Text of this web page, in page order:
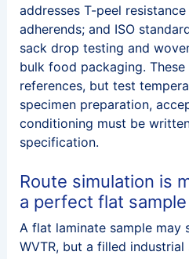
addresses T-peel
adherends; and ISO
sack drop testing and
bulk food packaging.
references, but test
specimen preparation,
conditioning must be
specification.
Route simulation is
a perfect flat sample
A flat laminate sample may
WVTR, but a filled